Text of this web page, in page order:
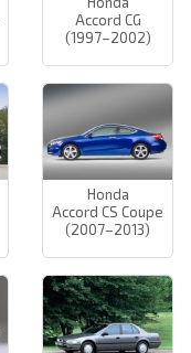
Accord CG
(1997–2002)
Honda
Accord CS Coupe
(2007–2013)